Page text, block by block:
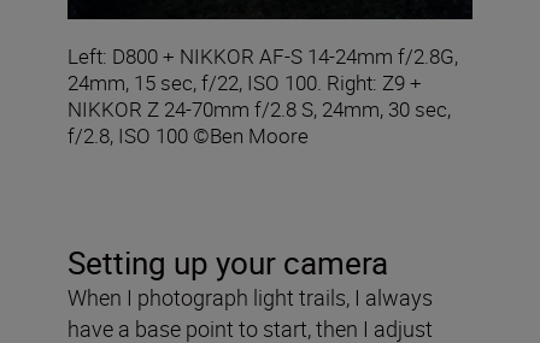
Left: D800 + NIKKOR AF-S 14-24mm f/2.8G,
24mm, 15 sec, f/22, ISO 100. Right: Z9 +
NIKKOR Z 24-70mm f/2.8 S, 24mm, 30 sec,
f/2.8, ISO 100 ©Ben Moore
Setting up your camera
When I photograph light trails, I always
have a base point to start, then I adjust